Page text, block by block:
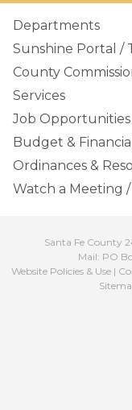
Departments
Sunshine Portal /
County
Services
Job Opportunities
Budget &
Ordinances &
Watch a Meeting
Santa Fe County
Mail: PO
Website Policies & Use|